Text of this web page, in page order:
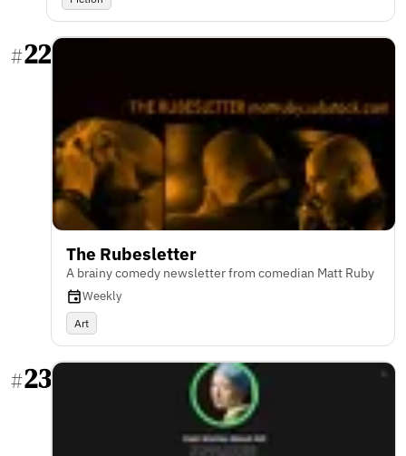
#22
The Rubesletter
A brainy comedy newsletter from comedian Matt Ruby
Weekly
Art
#23